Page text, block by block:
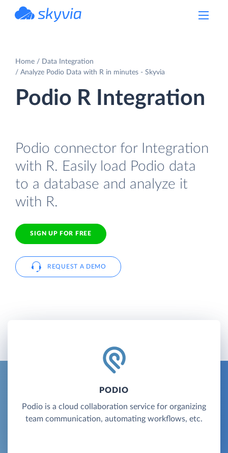
Home
Data Integration
Analyze Podio Data with R in minutes - Skyvia
Podio R Integration
Podio connector for Integration
with R. Easily load Podio data
to a database and analyze it
with R.
SIGN UP FOR FREE
REQUEST A DEMO
PODIO
Podio is a cloud collaboration service for organizing
team communication, automating workflows, etc.